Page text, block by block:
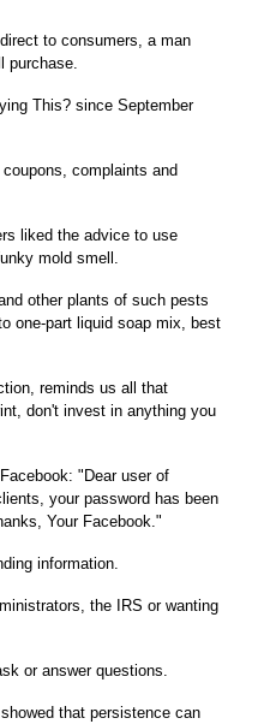
to consumers, a man
purchase.
This? since September
complaints and
liked the advice to use
mold smell.
other plants of such pests
one-part liquid soap mix, best
reminds us all that
don't invest in anything you
"Dear user of
your password has been
Your Facebook."
information.
the IRS or wanting
or answer questions.
that persistence can